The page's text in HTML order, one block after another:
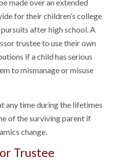
made over an extended
for their children’s college
after high school. A
trustee to use their own
if a child has serious
to mismanage or misuse
any time during the lifetimes
of the surviving parent if
change.
Trustee